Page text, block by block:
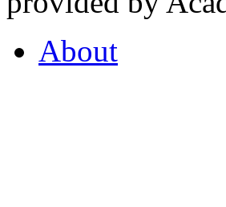
About